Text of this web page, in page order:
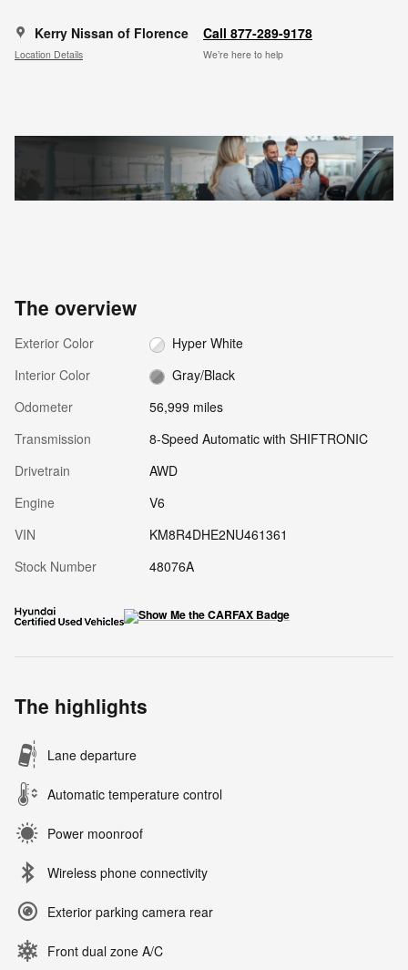
Kerry Nissan of Florence
Location Details
Call 877-289-9178
We’re here to help
The overview
Exterior Color
Hyper White
Interior Color
Gray/Black
Odometer
56,999 miles
Transmission
8-Speed Automatic with SHIFTRONIC
Drivetrain
AWD
Engine
V6
VIN
KM8R4DHE2NU461361
Stock Number
48076A
The highlights
Lane departure
Automatic temperature control
Power moonroof
Wireless phone connectivity
Exterior parking camera rear
Front dual zone A/C